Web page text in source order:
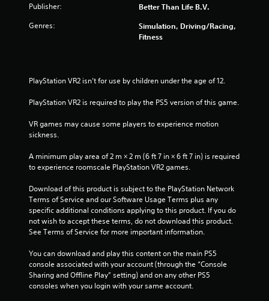
s
t
o
f
5
t
a
s
Publisher: Better Than Life B.V.
Genres:
Simulation, Driving/Racing,
Fitness
PlayStation VR2 isn’t for use by children under the age of 12.
PlayStation VR2 is required to play the PS5 version of this game.
VR games may cause some players to experience motion
sickness.
A minimum play area of 2 m × 2 m (6 ft 7 in × 6 ft 7 in) is required
to experience roomscale PlayStation VR2 games.
Download of this product is subject to the PlayStation Network
Terms of Service and our Software Usage Terms plus any
specific additional conditions applying to this product. If you do
not wish to accept these terms, do not download this product.
See Terms of Service for more important information.
You can download and play this content on the main PS5
console associated with your account (through the “Console
Sharing and Offline Play” setting) and on any other PS5
consoles when you login with your same account.